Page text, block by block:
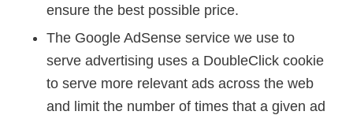
ensure the best possible price.
The Google AdSense service we use to
serve advertising uses a DoubleClick cookie
to serve more relevant ads across the web
and limit the number of times that a given ad